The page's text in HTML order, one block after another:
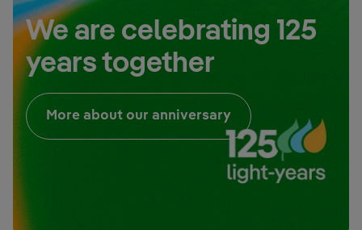
We are celebrating 125
years together
More about our anniversaryExternal link,